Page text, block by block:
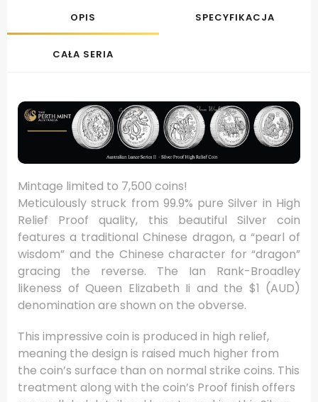
OPIS SPECYFIKACJA
CAŁA SERIA
Mintage limited to 7,500 coins!
Meticulously struck from 99.9% pure Silver in High
Relief Proof quality, this beautiful Silver coin
features a traditional Chinese dragon, a “pearl of
wisdom” and the Chinese character for “dragon”
gracing the reverse. The Ian Rank-Broadley
likeness of Queen Elizabeth Ii and the $1 (AUD)
denomination are shown on the obverse.
This impressive coin is produced in high relief,
meaning the design is raised much higher from
the coin’s surface than on normal strike coins. This
treatment along with the coin’s Proof finish offers